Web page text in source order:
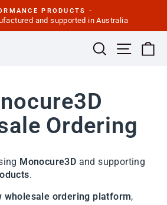
Pause
PRODUCTS -
and supported in Australia
Search Site
Ordering
Monocure3D and supporting
.
wholesale ordering platform,